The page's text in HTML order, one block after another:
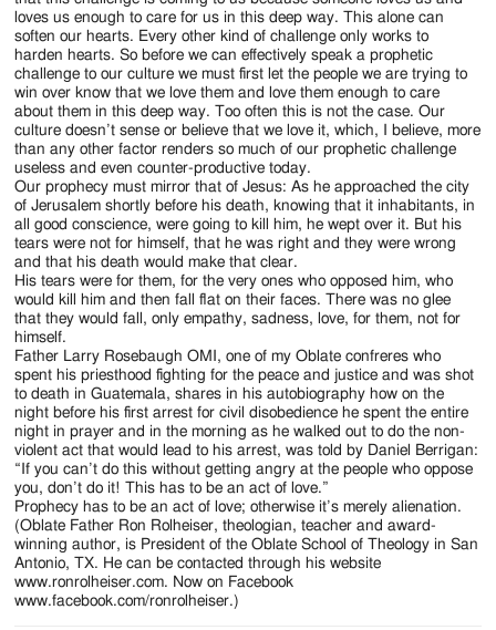
loves us enough to care for us in this deep way. This alone can
soften our hearts. Every other kind of challenge only works to
harden hearts. So before we can effectively speak a prophetic
challenge to our culture we must first let the people we are trying to
win over know that we love them and love them enough to care
about them in this deep way. Too often this is not the case. Our
culture doesn’t sense or believe that we love it, which, I believe, more
than any other factor renders so much of our prophetic challenge
useless and even counter-productive today.
Our prophecy must mirror that of Jesus: As he approached the city
of Jerusalem shortly before his death, knowing that it inhabitants, in
all good conscience, were going to kill him, he wept over it. But his
tears were not for himself, that he was right and they were wrong
and that his death would make that clear.
His tears were for them, for the very ones who opposed him, who
would kill him and then fall flat on their faces. There was no glee
that they would fall, only empathy, sadness, love, for them, not for
himself.
Father Larry Rosebaugh OMI, one of my Oblate confreres who
spent his priesthood fighting for the peace and justice and was shot
to death in Guatemala, shares in his autobiography how on the
night before his first arrest for civil disobedience he spent the entire
night in prayer and in the morning as he walked out to do the non-
violent act that would lead to his arrest, was told by Daniel Berrigan:
“If you can’t do this without getting angry at the people who oppose
you, don’t do it! This has to be an act of love.”
Prophecy has to be an act of love; otherwise it’s merely alienation.
(Oblate Father Ron Rolheiser, theologian, teacher and award-
winning author, is President of the Oblate School of Theology in San
Antonio, TX. He can be contacted through his website
www.ronrolheiser.com. Now on Facebook
www.facebook.com/ronrolheiser.)